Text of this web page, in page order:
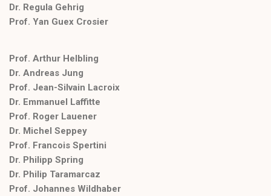
Dr. Regula Gehrig
Prof. Yan Guex Crosier
Prof. Arthur Helbling
Dr. Andreas Jung
Prof. Jean-Silvain Lacroix
Dr. Emmanuel Laffitte
Prof. Roger Lauener
Dr. Michel Seppey
Prof. Francois Spertini
Dr. Philipp Spring
Dr. Philip Taramarcaz
Prof. Johannes Wildhaber